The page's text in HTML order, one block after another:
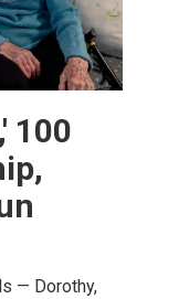
100
— Dorothy,